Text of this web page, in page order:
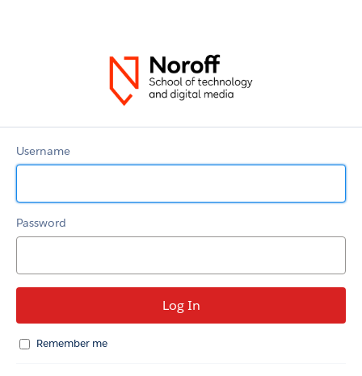
Username
Password
Remember me